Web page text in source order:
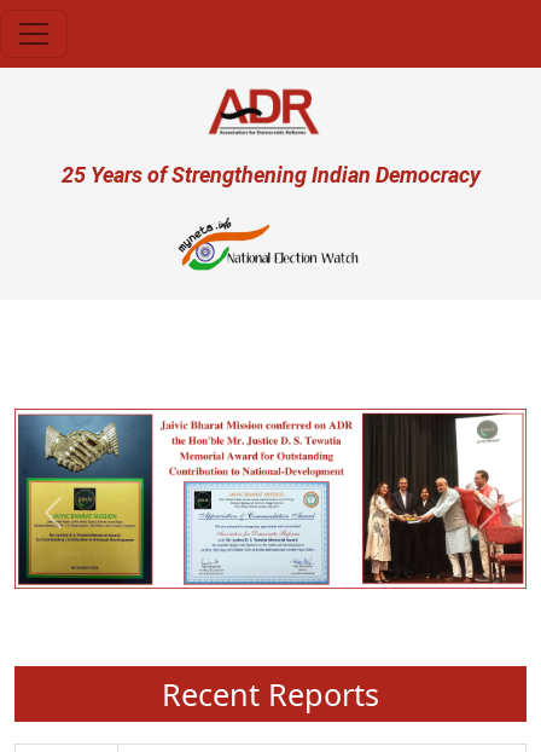
User account menu
25 Years of Strengthening Indian Democracy
Previous Next
Recent Reports